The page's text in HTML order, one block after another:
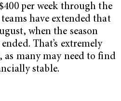
per week through the
have extended that
when the season
That’s extremely
many may need to find
stable.